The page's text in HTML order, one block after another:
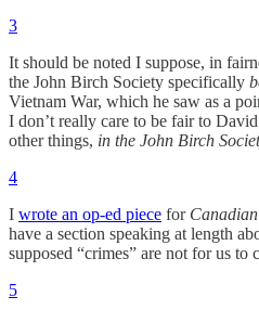
3
It should be noted I suppose, in
the John Birch Society specifically
Vietnam War, which he saw as a
I don’t really care to be fair to
other things, in the John Birch
4
I wrote an op-ed piece for
have a section speaking at length
supposed “crimes” are not for us to
5